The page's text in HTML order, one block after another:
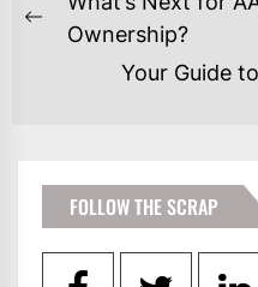
NAVIGATION
Previous
Ownership?
Your Guide
FOLLOW THE SCRAP